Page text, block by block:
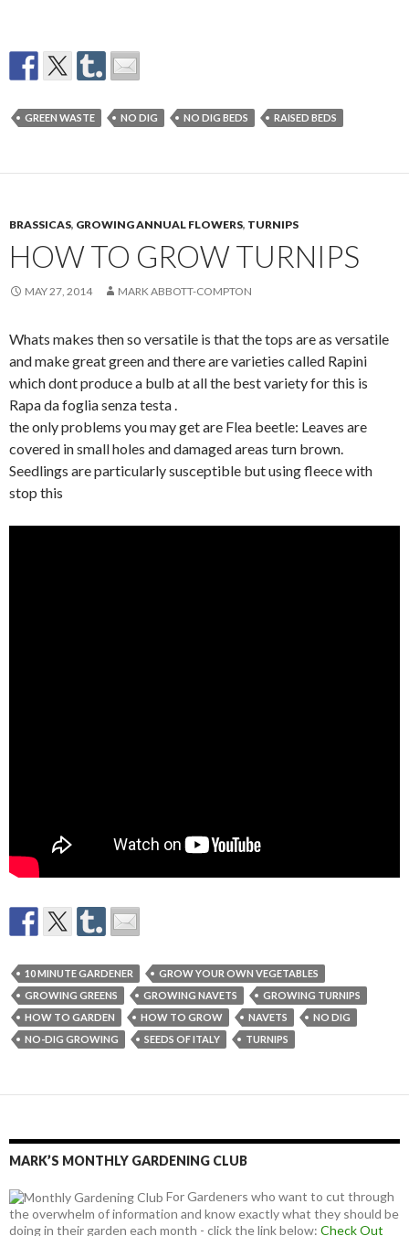
GREEN WASTE NO DIG NO DIG BEDS RAISED BEDS
BRASSICAS, GROWING ANNUAL FLOWERS, TURNIPS
HOW TO GROW TURNIPS
MAY 27, 2014 MARK ABBOTT-COMPTON
Whats makes then so versatile is that the tops are as versatile
and make great green and there are varieties called Rapini
which dont produce a bulb at all the best variety for this is
Rapa da foglia senza testa .
the only problems you may get are Flea beetle: Leaves are
covered in small holes and damaged areas turn brown.
Seedlings are particularly susceptible but using fleece with
stop this
10 MINUTE GARDENER
GROW YOUR OWN VEGETABLES
GROWING GREENS
GROWING NAVETS
GROWING TURNIPS
HOW TO GARDEN
HOW TO GROW NAVETS
NO DIG
NO-DIG GROWING
SEEDS OF ITALY TURNIPS
MARK’S MONTHLY GARDENING CLUB
For Gardeners who want to cut through
the overwhelm of information and know exactly what they should be
doing in their garden each month - click the link below: Check Out